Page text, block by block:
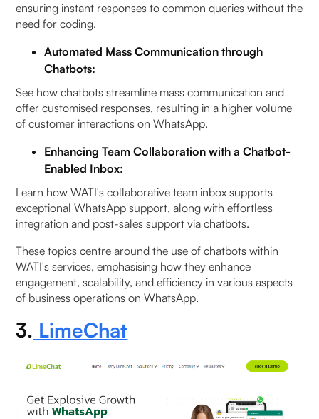
ensuring instant responses to common queries without the
need for coding.
Automated Mass Communication through
Chatbots:
See how chatbots streamline mass communication and
offer customised responses, resulting in a higher volume
of customer interactions on WhatsApp.
Enhancing Team Collaboration with a Chatbot-
Enabled Inbox:
Learn how WATI's collaborative team inbox supports
exceptional WhatsApp support, along with effortless
integration and post-sales support via chatbots.
These topics centre around the use of chatbots within
WATI's services, emphasising how they enhance
engagement, scalability, and efficiency in various aspects
of business operations on WhatsApp.
3. LimeChat